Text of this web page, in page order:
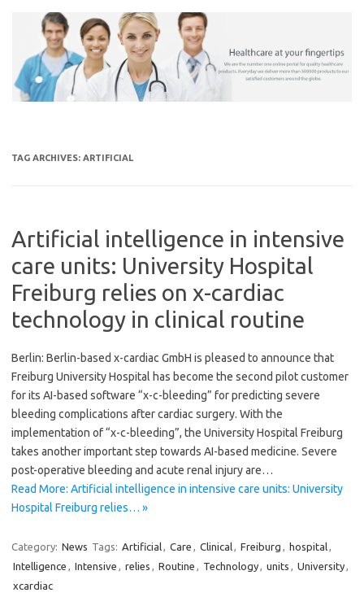
TAG ARCHIVES: ARTIFICIAL
Artificial intelligence in intensive
care units: University Hospital
Freiburg relies on x-cardiac
technology in clinical routine
Berlin: Berlin-based x-cardiac GmbH is pleased to announce that
Freiburg University Hospital has become the second pilot customer
for its AI-based software “x-c-bleeding” for predicting severe
bleeding complications after cardiac surgery. With the
implementation of “x-c-bleeding”, the University Hospital Freiburg
takes another important step towards AI-based medicine. Severe
post-operative bleeding and acute renal injury are…
Read More: Artificial intelligence in intensive care units: University
Hospital Freiburg relies… »
Category: News Tags: Artificial, Care , Clinical, Freiburg , hospital,
Intelligence , Intensive , relies , Routine , Technology, units , University,
xcardiac